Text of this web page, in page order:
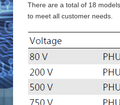
There are a total of 18
to meet all customer needs.